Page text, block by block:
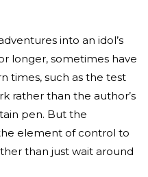
into an idol’s
longer, sometimes have
times, such as the test
rather than the author’s
pen. But the
element of control to
than just wait around